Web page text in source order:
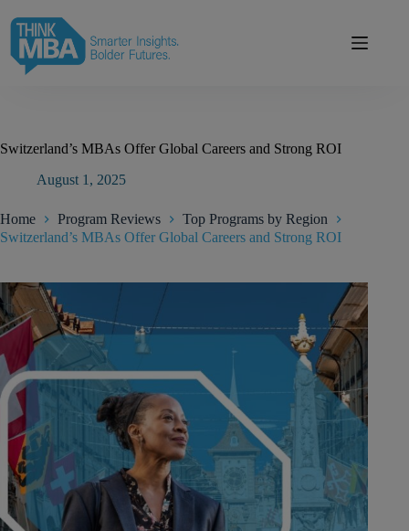
content
Switzerland’s MBAs Offer Global Careers and Strong ROI
August 1, 2025
Home Program Reviews
Top Programs by Region
Switzerland’s MBAs Offer Global Careers and Strong ROI